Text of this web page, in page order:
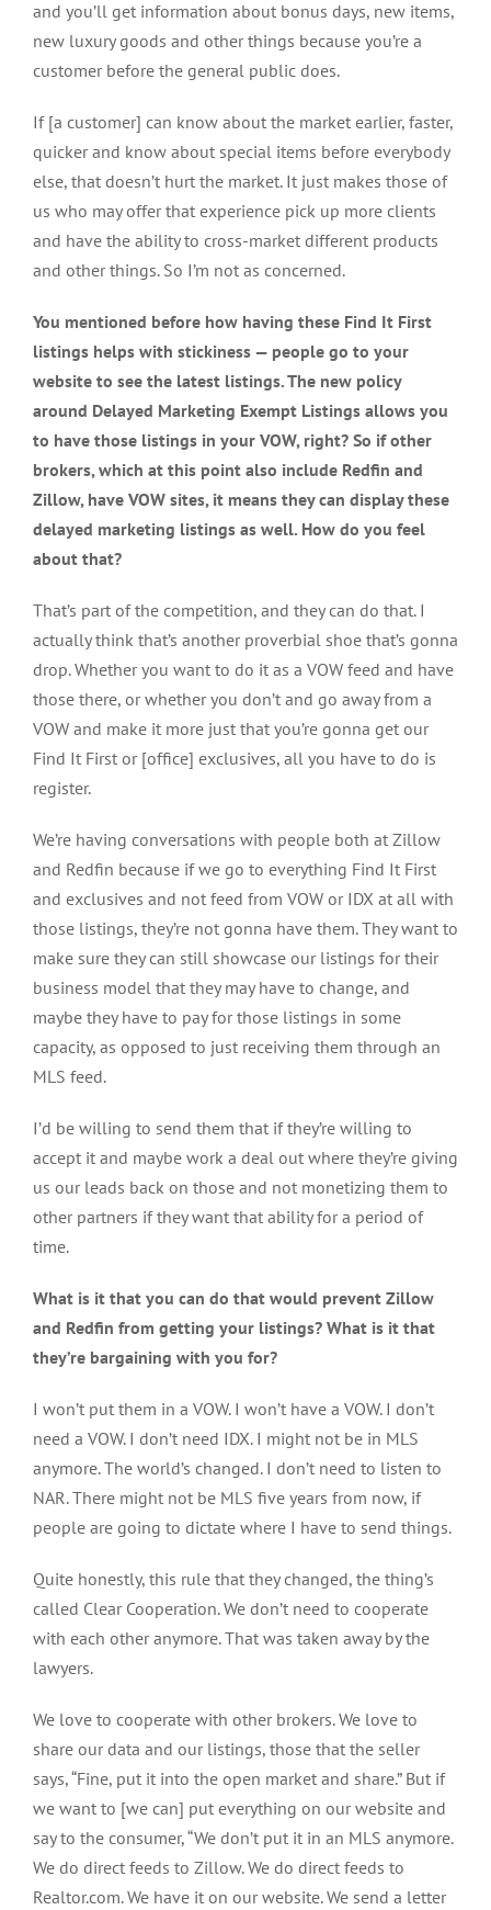
and you’ll get information about bonus days, new items,
new luxury goods and other things because you’re a
customer before the general public does.
If [a customer] can know about the market earlier, faster,
quicker and know about special items before everybody
else, that doesn’t hurt the market. It just makes those of
us who may offer that experience pick up more clients
and have the ability to cross-market different products
and other things. So I’m not as concerned.
You mentioned before how having these Find It First
listings helps with stickiness — people go to your
website to see the latest listings. The new policy
around Delayed Marketing Exempt Listings allows you
to have those listings in your VOW, right? So if other
brokers, which at this point also include Redfin and
Zillow, have VOW sites, it means they can display these
delayed marketing listings as well. How do you feel
about that?
That’s part of the competition, and they can do that. I
actually think that’s another proverbial shoe that’s gonna
drop. Whether you want to do it as a VOW feed and have
those there, or whether you don’t and go away from a
VOW and make it more just that you’re gonna get our
Find It First or [office] exclusives, all you have to do is
register.
We’re having conversations with people both at Zillow
and Redfin because if we go to everything Find It First
and exclusives and not feed from VOW or IDX at all with
those listings, they’re not gonna have them. They want to
make sure they can still showcase our listings for their
business model that they may have to change, and
maybe they have to pay for those listings in some
capacity, as opposed to just receiving them through an
MLS feed.
I’d be willing to send them that if they’re willing to
accept it and maybe work a deal out where they’re giving
us our leads back on those and not monetizing them to
other partners if they want that ability for a period of
time.
What is it that you can do that would prevent Zillow
and Redfin from getting your listings? What is it that
they’re bargaining with you for?
I won’t put them in a VOW. I won’t have a VOW. I don’t
need a VOW. I don’t need IDX. I might not be in MLS
anymore. The world’s changed. I don’t need to listen to
NAR. There might not be MLS five years from now, if
people are going to dictate where I have to send things.
Quite honestly, this rule that they changed, the thing’s
called Clear Cooperation. We don’t need to cooperate
with each other anymore. That was taken away by the
lawyers.
We love to cooperate with other brokers. We love to
share our data and our listings, those that the seller
says, “Fine, put it into the open market and share.” But if
we want to [we can] put everything on our website and
say to the consumer, “We don’t put it in an MLS anymore.
We do direct feeds to Zillow. We do direct feeds to
Realtor.com. We have it on our website. We send a letter